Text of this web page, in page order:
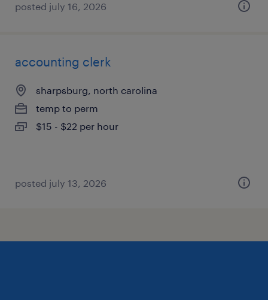
posted july 16, 2026
accounting clerk
sharpsburg, north carolina
temp to perm
$15 - $22 per hour
posted july 13, 2026